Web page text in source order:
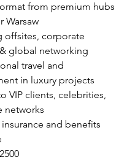
from premium hubs
Warsaw
offsites, corporate
global networking
travel and
in luxury projects
VIP clients, celebrities,
networks
and benefits